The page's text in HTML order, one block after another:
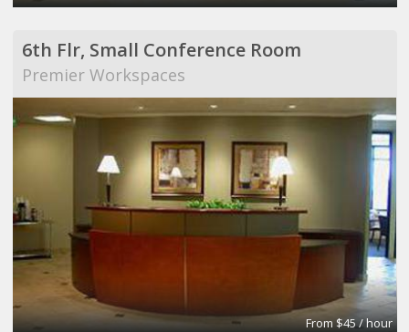
6th Flr, Small Conference Room
Premier Workspaces
From $45 / hour